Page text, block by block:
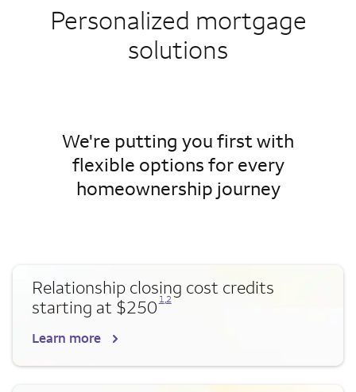
Personalized mortgage
solutions
We're putting you first with
flexible options for every
homeownership journey
Relationship closing cost credits
starting at $250
Opens a modal dialog for footnote
1,
Opens a modal dialog for footnote
2
Learn more